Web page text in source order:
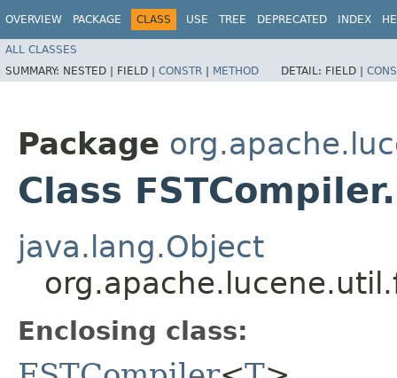
OVERVIEW PACKAGE CLASS USE TREE DEPRECATED INDEX
ALL CLASSES
SUMMARY: NESTED | FIELD | CONSTR | METHOD DETAIL: FIELD |
Package
Class
java.lang.Object
Enclosing class: